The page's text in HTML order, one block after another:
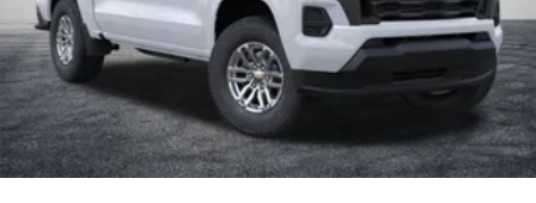
listening experience